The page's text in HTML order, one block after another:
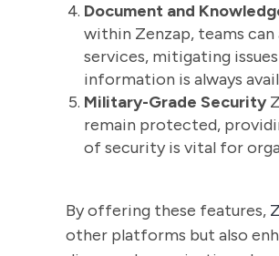
Document and
within Zenzap, teams
services, mitigating
information is always
Military-Grade Security
remain protected,
of security is vital for
By offering these features,
other platforms but also